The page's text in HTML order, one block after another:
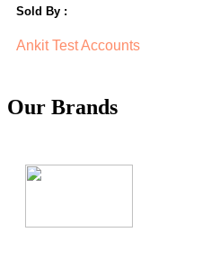
Sold By :
Ankit Test Accounts
Our Brands